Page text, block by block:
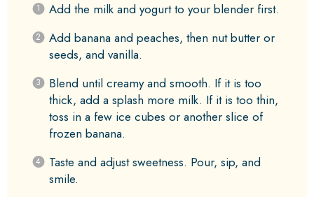
Add the milk and yogurt to your blender first.
Add banana and peaches, then nut butter or
seeds, and vanilla.
Blend until creamy and smooth. If it is too
thick, add a splash more milk. If it is too thin,
toss in a few ice cubes or another slice of
frozen banana.
Taste and adjust sweetness. Pour, sip, and
smile.